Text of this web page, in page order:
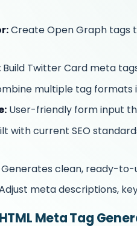
Create Open Graph tags
Build Twitter Card meta
multiple tag formats
User-friendly form input
with current SEO
Generates clean, ready-to-
meta descriptions,
Meta Tag